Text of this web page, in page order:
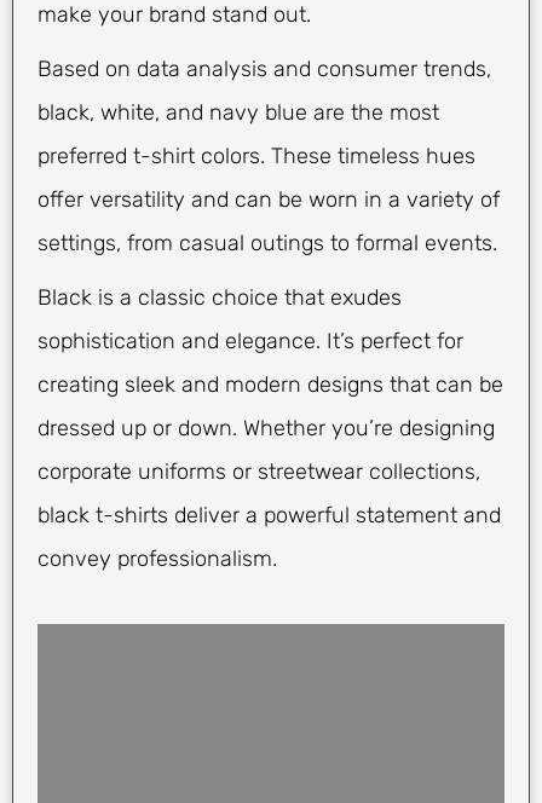
make your brand stand out.
Based on data analysis and consumer trends,
black, white, and navy blue are the most
preferred t-shirt colors. These timeless hues
offer versatility and can be worn in a variety of
settings, from casual outings to formal events.
Black is a classic choice that exudes
sophistication and elegance. It’s perfect for
creating sleek and modern designs that can be
dressed up or down. Whether you’re designing
corporate uniforms or streetwear collections,
black t-shirts deliver a powerful statement and
convey professionalism.